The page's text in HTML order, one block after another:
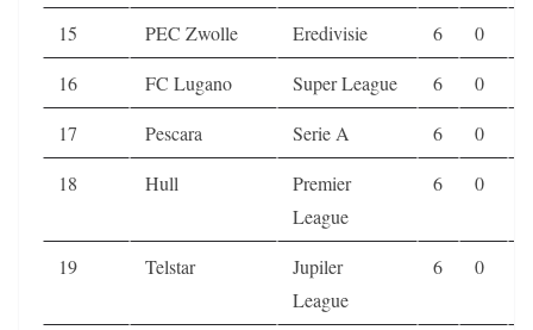
15 PEC Zwolle Eredivisie 6 0
16
FC Lugano Super League 6 0
17
Pescara Serie A 6 0
18
Hull
Premier
League
6 0
19 Telstar
Jupiler
League
6 0